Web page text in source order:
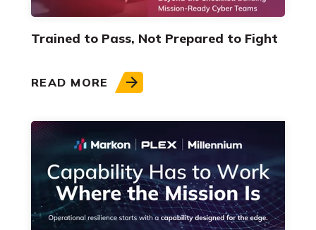
Trained to Pass, Not Prepared to Fight
READ MORE